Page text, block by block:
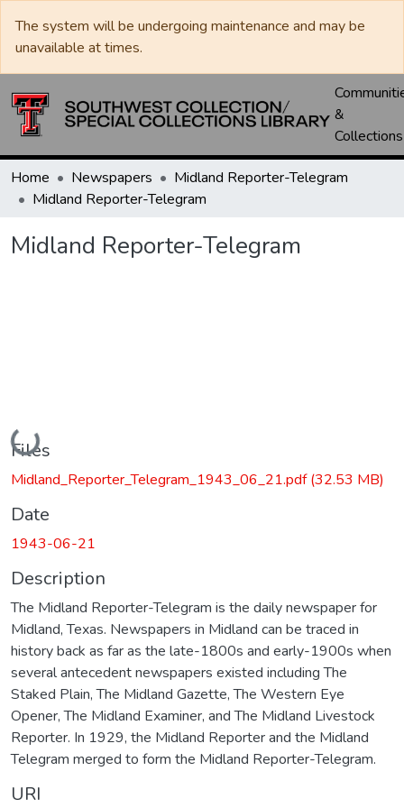
The system will be undergoing maintenance and may be
unavailable at times.
&
Collections
Home Newspapers
Midland Reporter-Telegram
Midland Reporter-Telegram
Midland Reporter-Telegram
Loading...
Files
Midland_Reporter_Telegram_1943_06_21.pdf(32.53 MB)
Date
1943-06-21
Description
The Midland Reporter-Telegram is the daily newspaper for
Midland, Texas. Newspapers in Midland can be traced in
history back as far as the late-1800s and early-1900s when
several antecedent newspapers existed including The
Staked Plain, The Midland Gazette, The Western Eye
Opener, The Midland Examiner, and The Midland Livestock
Reporter. In 1929, the Midland Reporter and the Midland
Telegram merged to form the Midland Reporter-Telegram.
URI